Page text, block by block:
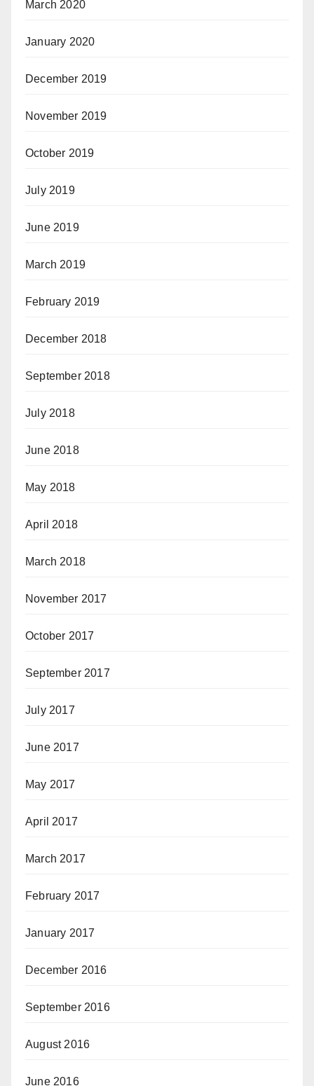
March 2020
January 2020
December 2019
November 2019
October 2019
July 2019
June 2019
March 2019
February 2019
December 2018
September 2018
July 2018
June 2018
May 2018
April 2018
March 2018
November 2017
October 2017
September 2017
July 2017
June 2017
May 2017
April 2017
March 2017
February 2017
January 2017
December 2016
September 2016
August 2016
June 2016